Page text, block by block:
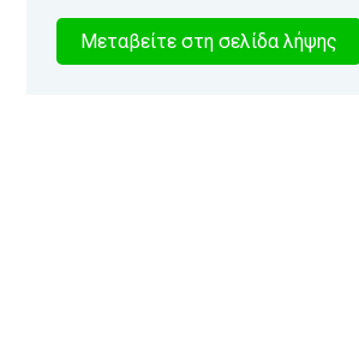
1 1
Μεταβείτε στη σελίδα λήψης